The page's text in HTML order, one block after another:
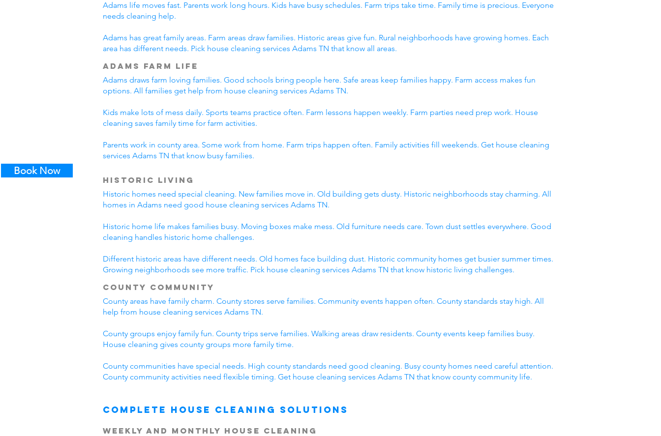
Book Now
Adams life moves fast. Parents work long hours. Kids have busy schedules. Farm trips take time. Family time is precious. Everyone
needs cleaning help.
Adams has great family areas. Farm areas draw families. Historic areas give fun. Rural neighborhoods have growing homes. Each
area has different needs. Pick house cleaning services Adams TN that know all areas.
Adams Farm Life
Adams draws farm loving families. Good schools bring people here. Safe areas keep families happy. Farm access makes fun
options. All families get help from house cleaning services Adams TN.
Kids make lots of mess daily. Sports teams practice often. Farm lessons happen weekly. Farm parties need prep work. House
cleaning saves family time for farm activities.
Parents work in county area. Some work from home. Farm trips happen often. Family activities fill weekends. Get house cleaning
services Adams TN that know busy families.
Historic Living
Historic homes need special cleaning. New families move in. Old building gets dusty. Historic neighborhoods stay charming. All
homes in Adams need good house cleaning services Adams TN.
Historic home life makes families busy. Moving boxes make mess. Old furniture needs care. Town dust settles everywhere. Good
cleaning handles historic home challenges.
Different historic areas have different needs. Old homes face building dust. Historic community homes get busier summer times.
Growing neighborhoods see more traffic. Pick house cleaning services Adams TN that know historic living challenges.
County Community
County areas have family charm. County stores serve families. Community events happen often. County standards stay high. All
help from house cleaning services Adams TN.
County groups enjoy family fun. County trips serve families. Walking areas draw residents. County events keep families busy.
House cleaning gives county groups more family time.
County communities have special needs. High county standards need good cleaning. Busy county homes need careful attention.
County community activities need flexible timing. Get house cleaning services Adams TN that know county community life.
Complete House Cleaning Solutions
Weekly and Monthly House Cleaning